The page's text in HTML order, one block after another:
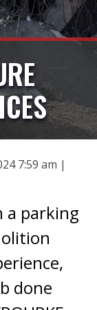
7:59 am |
a parking
done